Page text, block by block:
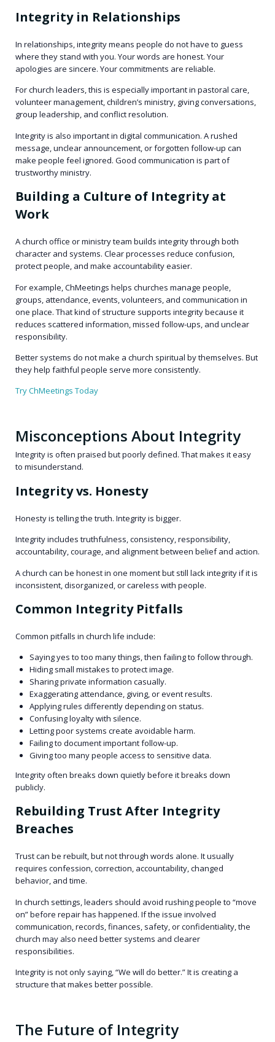
Integrity in Relationships
In relationships, integrity means people do not have to guess
where they stand with you. Your words are honest. Your
apologies are sincere. Your commitments are reliable.
For church leaders, this is especially important in pastoral care,
volunteer management, children’s ministry, giving conversations,
group leadership, and conflict resolution.
Integrity is also important in digital communication. A rushed
message, unclear announcement, or forgotten follow-up can
make people feel ignored. Good communication is part of
trustworthy ministry.
Building a Culture of Integrity at
Work
A church office or ministry team builds integrity through both
character and systems. Clear processes reduce confusion,
protect people, and make accountability easier.
For example, ChMeetings helps churches manage people,
groups, attendance, events, volunteers, and communication in
one place. That kind of structure supports integrity because it
reduces scattered information, missed follow-ups, and unclear
responsibility.
Better systems do not make a church spiritual by themselves. But
they help faithful people serve more consistently.
Try ChMeetings Today
Misconceptions About Integrity
Integrity is often praised but poorly defined. That makes it easy
to misunderstand.
Integrity vs. Honesty
Honesty is telling the truth. Integrity is bigger.
Integrity includes truthfulness, consistency, responsibility,
accountability, courage, and alignment between belief and action.
A church can be honest in one moment but still lack integrity if it is
inconsistent, disorganized, or careless with people.
Common Integrity Pitfalls
Common pitfalls in church life include:
Saying yes to too many things, then failing to follow through.
Hiding small mistakes to protect image.
Sharing private information casually.
Exaggerating attendance, giving, or event results.
Applying rules differently depending on status.
Confusing loyalty with silence.
Letting poor systems create avoidable harm.
Failing to document important follow-up.
Giving too many people access to sensitive data.
Integrity often breaks down quietly before it breaks down
publicly.
Rebuilding Trust After Integrity
Breaches
Trust can be rebuilt, but not through words alone. It usually
requires confession, correction, accountability, changed
behavior, and time.
In church settings, leaders should avoid rushing people to “move
on” before repair has happened. If the issue involved
communication, records, finances, safety, or confidentiality, the
church may also need better systems and clearer
responsibilities.
Integrity is not only saying, “We will do better.” It is creating a
structure that makes better possible.
The Future of Integrity